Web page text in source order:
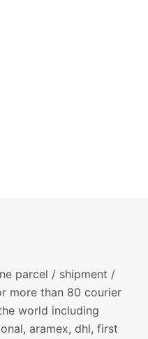
parcel / shipment /
more than 80 courier
world including
aramex, dhl, first